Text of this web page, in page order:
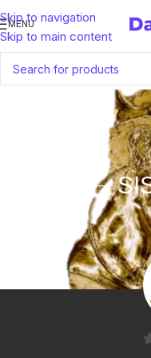
Skip to navigation
Skip to main content
MENU